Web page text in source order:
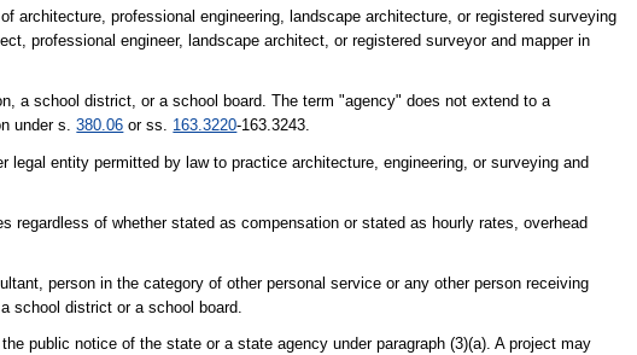
professional engineering, landscape architecture, or registered surveying
professional engineer, landscape architect, or registered surveyor and mapper in
a school district, or a school board. The term "agency" does not extend to a
under s.380.06 or ss. 163.3220-163.3243.
entity permitted by law to practice architecture, engineering, or surveying and
of whether stated as compensation or stated as hourly rates, overhead
person in the category of other personal service or any other person receiving
school district or a school board.
public notice of the state or a state agency under paragraph (3)(a). A project may